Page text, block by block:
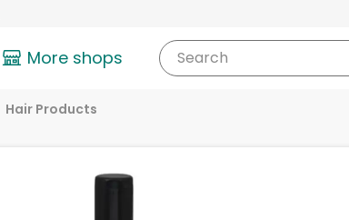
More shops Search
Hair Products